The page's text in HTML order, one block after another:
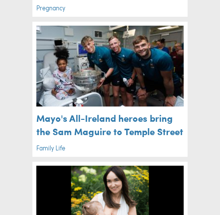
Pregnancy
Mayo's All-Ireland heroes bring
the Sam Maguire to Temple Street
Family Life